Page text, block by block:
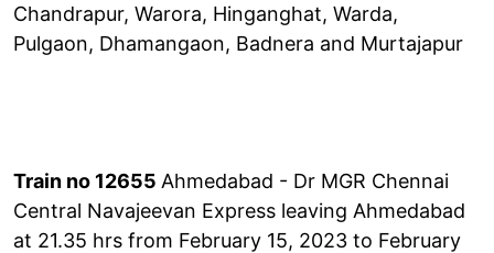
Chandrapur, Warora, Hinganghat, Warda,
Pulgaon, Dhamangaon, Badnera and Murtajapur
Train no 12655 Ahmedabad - Dr MGR Chennai
Central Navajeevan Express leaving Ahmedabad
at 21.35 hrs from February 15, 2023 to February